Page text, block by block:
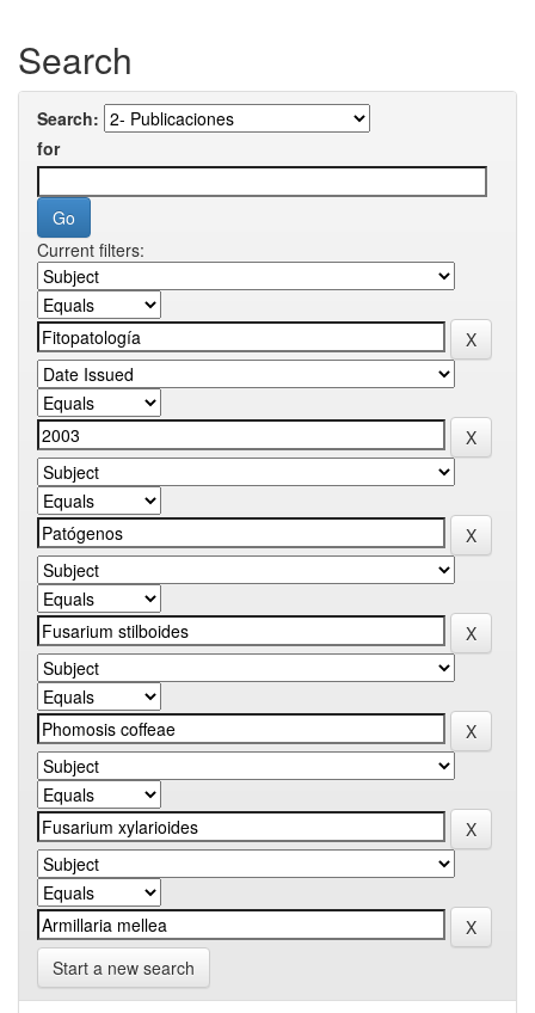
Search
Search:
for
Current filters:
Start a new search